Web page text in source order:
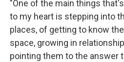
"One of the main things
to my heart is stepping into
places, of getting to know
space, growing in
pointing them to the answer